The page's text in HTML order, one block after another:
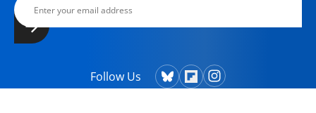
Follow Us